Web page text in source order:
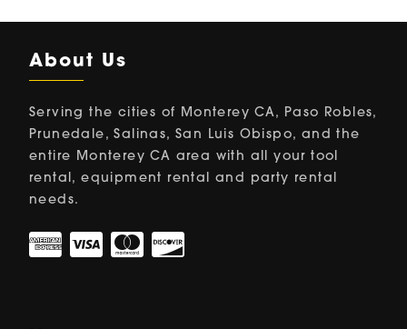
About Us
Serving the cities of Monterey CA, Paso Robles,
Prunedale, Salinas, San Luis Obispo, and the
entire Monterey CA area with all your tool
rental, equipment rental and party rental
needs.